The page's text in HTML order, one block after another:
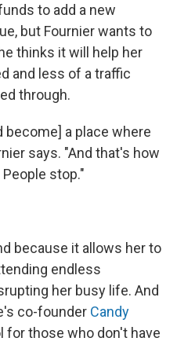
to add a new
but Fournier wants to
thinks it will help her
and less of a traffic
through.
become] a place where
says. "And that's how
stop."
because it allows her to
endless
her busy life. And
co-founder Candy
for those who don't have